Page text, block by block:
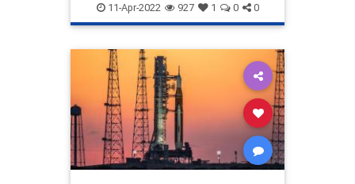
11-Apr-2022 927 1 0 0